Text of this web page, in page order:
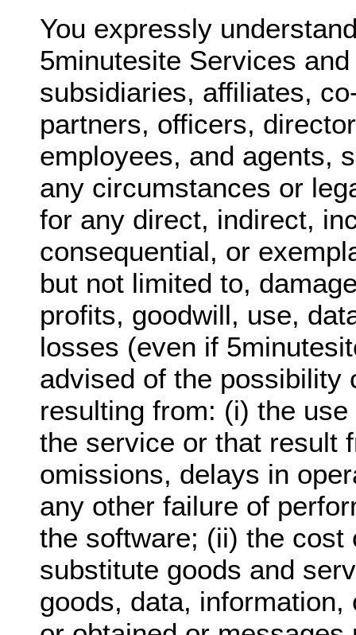
You expressly
5minutesite Services
subsidiaries, affiliates,
partners, officers,
employees, and agents,
any circumstances or
for any direct, indirect,
consequential, or
but not limited to,
profits, goodwill, use,
losses (even if
advised of the possibility
resulting from: (i) the
the service or that result
omissions, delays in
any other failure of
the software; (ii) the cost
substitute goods and
goods, data,